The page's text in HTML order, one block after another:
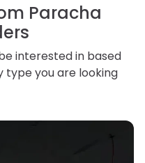
Paracha
interested in based
you are looking